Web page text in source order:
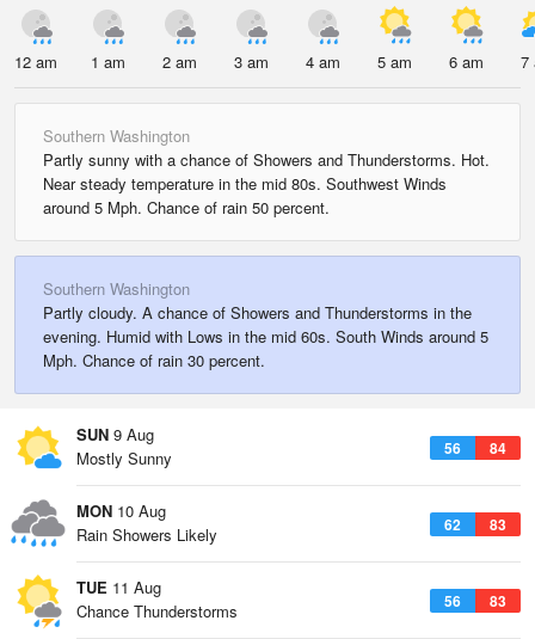
12 am 1 am 2 am 3 am 4 am 5 am 6 am 7
Southern Washington
Partly sunny with a chance of Showers and Thunderstorms. Hot.
Near steady temperature in the mid 80s. Southwest Winds
around 5 Mph. Chance of rain 50 percent.
Southern Washington
Partly cloudy. A chance of Showers and Thunderstorms in the
evening. Humid with Lows in the mid 60s. South Winds around 5
Mph. Chance of rain 30 percent.
SUN 9 Aug
56 84
Mostly Sunny
MON 10 Aug
62 83
Rain Showers Likely
TUE 11 Aug
56 83
Chance Thunderstorms